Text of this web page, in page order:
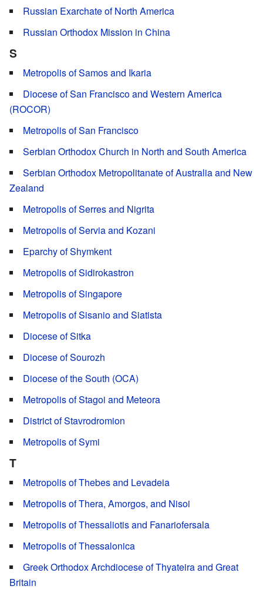
Russian Exarchate of North America
Russian Orthodox Mission in China
S
Metropolis of Samos and Ikaria
Diocese of San Francisco and Western America
(ROCOR)
Metropolis of San Francisco
Serbian Orthodox Church in North and South America
Serbian Orthodox Metropolitanate of Australia and New
Zealand
Metropolis of Serres and Nigrita
Metropolis of Servia and Kozani
Eparchy of Shymkent
Metropolis of Sidirokastron
Metropolis of Singapore
Metropolis of Sisanio and Siatista
Diocese of Sitka
Diocese of Sourozh
Diocese of the South (OCA)
Metropolis of Stagoi and Meteora
District of Stavrodromion
Metropolis of Symi
T
Metropolis of Thebes and Levadeia
Metropolis of Thera, Amorgos, and Nisoi
Metropolis of Thessaliotis and Fanariofersala
Metropolis of Thessalonica
Greek Orthodox Archdiocese of Thyateira and Great
Britain